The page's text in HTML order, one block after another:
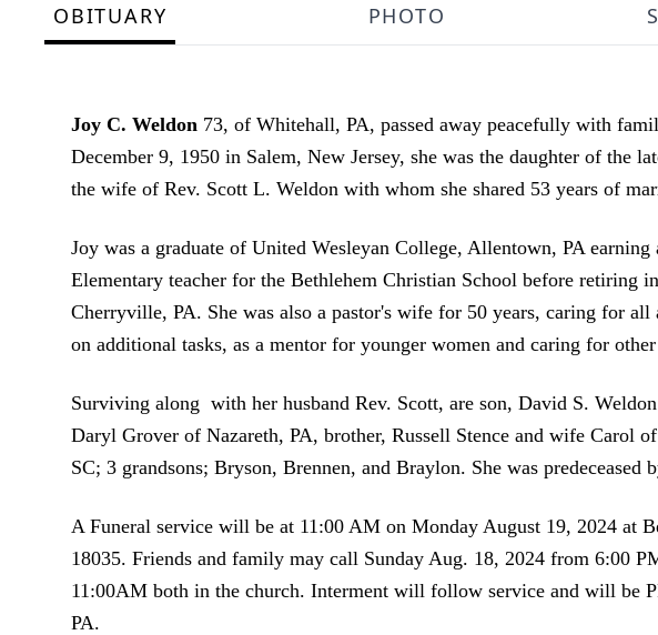
OBITUARY PHOTO
Joy C. Weldon 73, of Whitehall, PA, passed away peacefully with
December 9, 1950 in Salem, New Jersey, she was the daughter of the
the wife of Rev. Scott L. Weldon with whom she shared 53 years of
Joy was a graduate of United Wesleyan College, Allentown, PA
Elementary teacher for the Bethlehem Christian School before retiring
Cherryville, PA. She was also a pastor's wife for 50 years, caring for
on additional tasks, as a mentor for younger women and caring for
Surviving along with her husband Rev. Scott, are son, David S.
Daryl Grover of Nazareth, PA, brother, Russell Stence and wife Carol
SC; 3 grandsons; Bryson, Brennen, and Braylon. She was predeceased
A Funeral service will be at 11:00 AM on Monday August 19, 2024 at
18035. Friends and family may call Sunday Aug. 18, 2024 from 6:00
11:00AM both in the church. Interment will follow service and will be
PA.